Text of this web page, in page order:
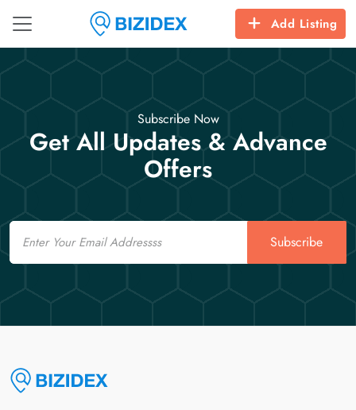
Add Listing
Subscribe Now
Get All Updates & Advance
Offers
Email
Subscribe